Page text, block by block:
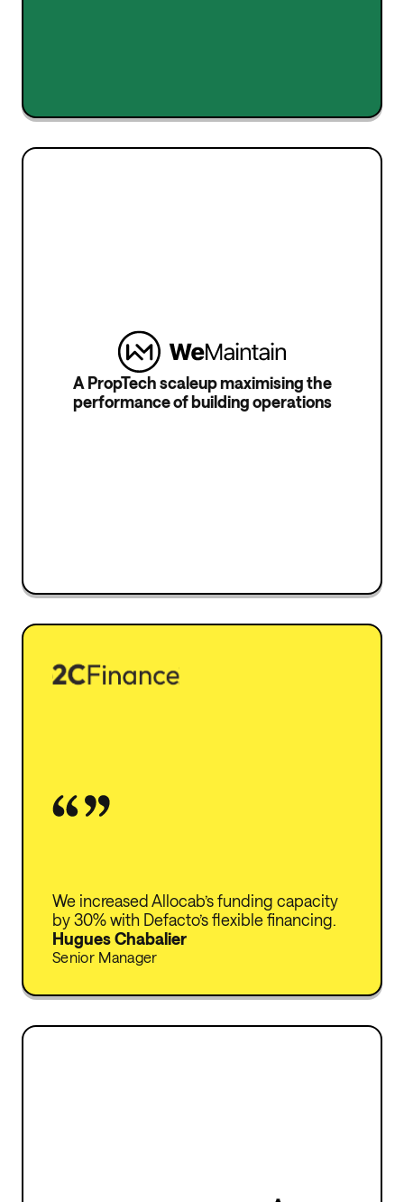
A PropTech scaleup maximising the
performance of building operations
We increased Allocab’s funding capacity
by 30% with Defacto’s flexible financing.
Hugues Chabalier
Senior Manager